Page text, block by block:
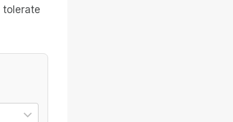
tolerate